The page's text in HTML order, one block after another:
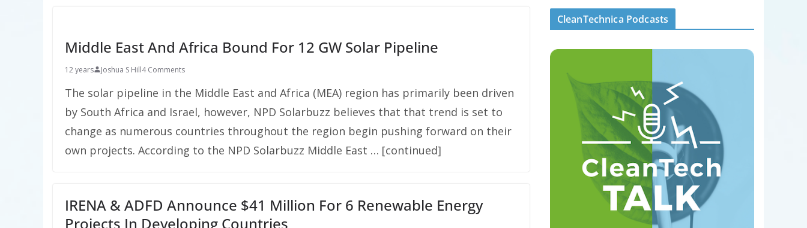
Middle East And Africa Bound For 12 GW Solar Pipeline
12 years Joshua S Hill4 Comments
The solar pipeline in the Middle East and Africa (MEA) region has primarily been driven
by South Africa and Israel, however, NPD Solarbuzz believes that that trend is set to
change as numerous countries throughout the region begin pushing forward on their
own projects. According to the NPD Solarbuzz Middle East … [continued]
IRENA & ADFD Announce $41 Million For 6 Renewable Energy
Projects In Developing Countries
CleanTechnica Podcasts